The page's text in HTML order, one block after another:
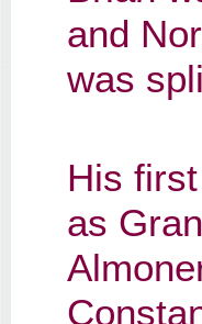
and
was
His
as